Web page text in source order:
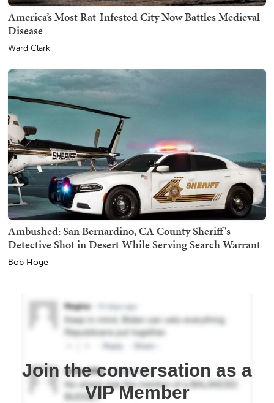
America’s Most Rat-Infested City Now Battles Medieval
Disease
Ward Clark
Ambushed: San Bernardino, CA County Sheriff's
Detective Shot in Desert While Serving Search Warrant
Bob Hoge
Join the conversation as a
VIP Member